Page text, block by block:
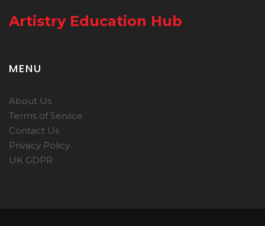
Artistry Education Hub
MENU
About Us
Terms of Service
Contact Us
Privacy Policy
UK GDPR